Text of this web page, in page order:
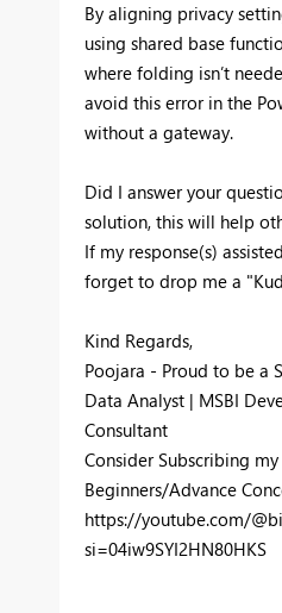
By aligning privacy
using shared base
where folding isn’t
avoid this error in the
without a gateway.
Did I answer your
solution, this will help
If my response(s)
forget to drop me a
Kind Regards,
Poojara - Proud to be a
Data Analyst | MSBI
Consultant
Consider Subscribing
Beginners/Advance
https://youtube.com/
si=04iw9SYI2HN80HKS